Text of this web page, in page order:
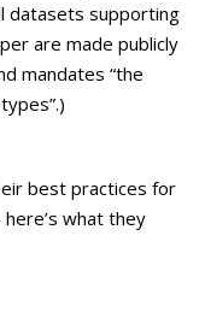
datasets supporting
are made publicly
mandates “the
best practices for
what they